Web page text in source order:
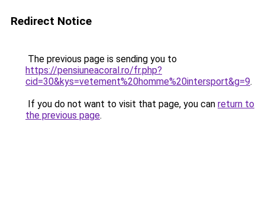
Redirect Notice
The previous page is sending you to
https://pensiuneacoral.ro/fr.php?
cid=30&kys=vetement%20homme%20intersport&g=9.
If you do not want to visit that page, you can return to
the previous page.